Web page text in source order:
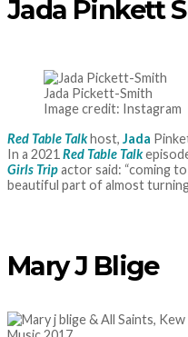
Jada Pinkett
Jada Pickett-Smith
Image credit: Instagram
Red Table Talkhost, Jada
In a 2021 Red Table Talk
Girls Tripactor said: “coming
beautiful part of almost turning
Mary J Blige